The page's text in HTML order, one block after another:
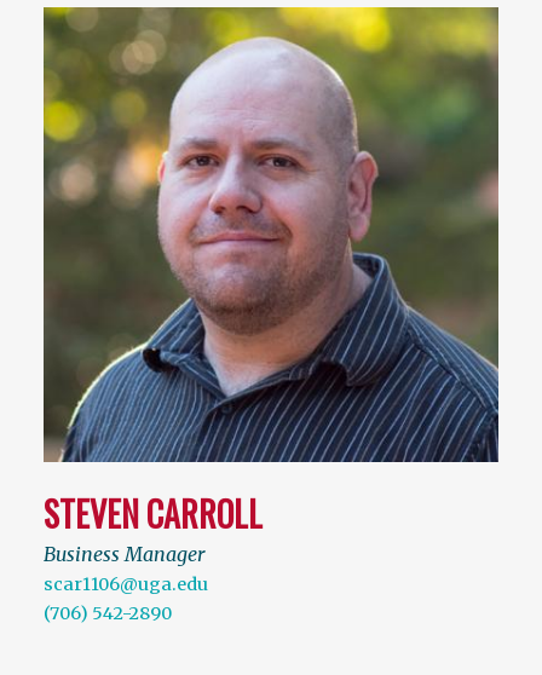
STEVEN CARROLL
Business Manager
scar1106@uga.edu
(706) 542-2890